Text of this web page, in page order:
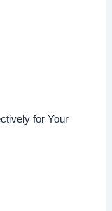
for Your